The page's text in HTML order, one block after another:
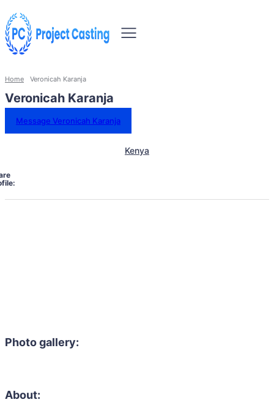
Home Veronicah Karanja
Veronicah Karanja
Message Veronicah Karanja
Kenya
Photo gallery:
About: